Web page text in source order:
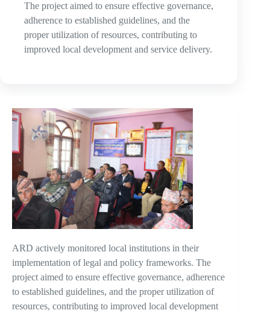
The project aimed to ensure effective governance,
adherence to established guidelines, and the
proper utilization of resources, contributing to
improved local development and service delivery.
ARD actively monitored local institutions in their
implementation of legal and policy frameworks. The
project aimed to ensure effective governance, adherence
to established guidelines, and the proper utilization of
resources, contributing to improved local development